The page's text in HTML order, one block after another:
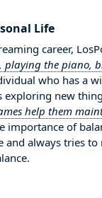
Life
career,
playing the piano,
who has a
exploring new
help them
importance of
and always tries to